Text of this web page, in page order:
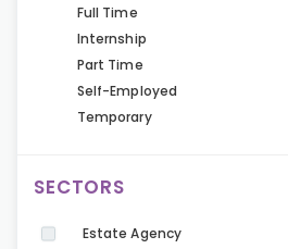
Full Time
Internship
Part Time
Self-Employed
Temporary
SECTORS
Estate Agency